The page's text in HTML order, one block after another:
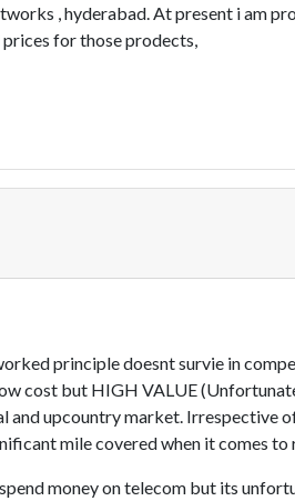
, hyderabad. At present i am
prices for those prodects,
principle doesnt survie in
cost but HIGH VALUE
and upcountry market. Irrespective
mile covered when it comes to
money on telecom but its